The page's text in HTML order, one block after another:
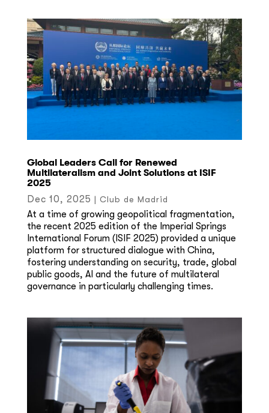
Global Leaders Call for Renewed
Multilateralism and Joint Solutions at ISIF
2025
Dec 10, 2025 | Club de Madrid
At a time of growing geopolitical fragmentation,
the recent 2025 edition of the Imperial Springs
International Forum (ISIF 2025) provided a unique
platform for structured dialogue with China,
fostering understanding on security, trade, global
public goods, AI and the future of multilateral
governance in particularly challenging times.